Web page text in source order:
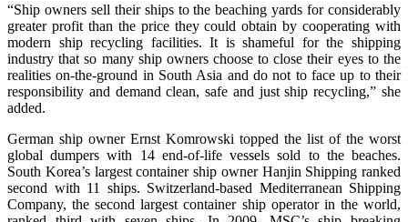
“Ship owners sell their ships to the beaching yards for considerably
greater profit than the price they could obtain by cooperating with
modern ship recycling facilities. It is shameful for the shipping
industry that so many ship owners choose to close their eyes to the
realities on-the-ground in South Asia and do not to face up to their
responsibility and demand clean, safe and just ship recycling,” she
added.
German ship owner Ernst Komrowski topped the list of the worst
global dumpers with 14 end-of-life vessels sold to the beaches.
South Korea’s largest container ship owner Hanjin Shipping ranked
second with 11 ships. Switzerland-based Mediterranean Shipping
Company, the second largest container ship operator in the world,